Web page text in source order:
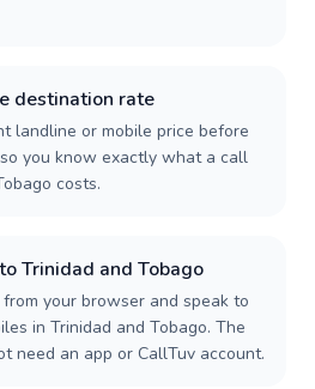
destination rate
landline or mobile price before
you know exactly what a call
costs.
Trinidad and Tobago
your browser and speak to
in Trinidad and Tobago. The
need an app or CallTuv account.